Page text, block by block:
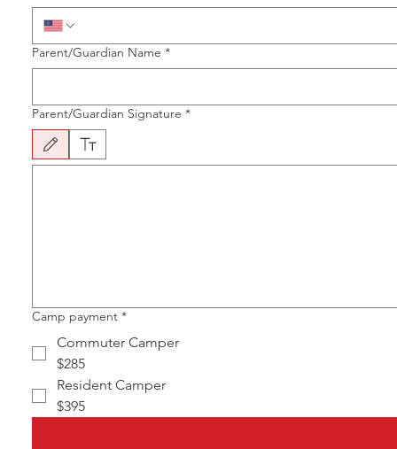
Parent/Guardian Name *
Parent/Guardian Signature *
Drawing mode selected. Drawing requires a mouse or touchpad. For keyboard
Camp payment *
Commuter Camper
$285
Resident Camper
$395